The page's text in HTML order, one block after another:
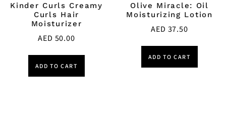
Kinder Curls Creamy
Curls Hair
Moisturizer
AED 50.00
ADD TO CART
Olive Miracle: Oil
Moisturizing Lotion
AED 37.50
ADD TO CART